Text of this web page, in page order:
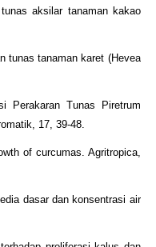
aksilar tanaman kakao
tunas tanaman karet (Hevea
Perakaran Tunas Piretrum
17, 39-48.
of curcumas. Agritropica,
dasar dan konsentrasi air